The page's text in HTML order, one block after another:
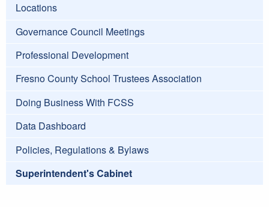
Locations
Governance Council Meetings
Professional Development
Fresno County School Trustees Association
Doing Business With FCSS
Data Dashboard
Policies, Regulations & Bylaws
Superintendent's Cabinet